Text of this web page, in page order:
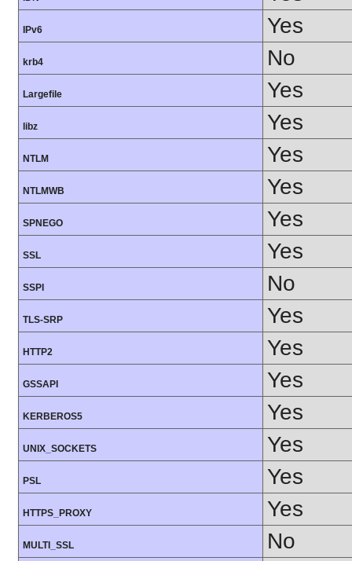
IPv6 Yes
krb4 No
Largefile Yes
libz Yes
NTLM Yes
NTLMWB Yes
SPNEGO Yes
SSL Yes
SSPI No
TLS-SRP Yes
HTTP2 Yes
GSSAPI Yes
KERBEROS5 Yes
UNIX_SOCKETS Yes
PSL Yes
HTTPS_PROXY Yes
MULTI_SSL No